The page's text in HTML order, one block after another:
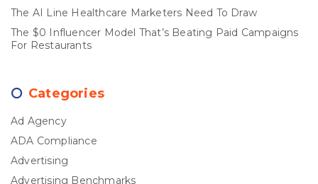
The AI Line Healthcare Marketers Need To Draw
The $0 Influencer Model That’s Beating Paid Campaigns
For Restaurants
Categories
Ad Agency
ADA Compliance
Advertising
Advertising Benchmarks